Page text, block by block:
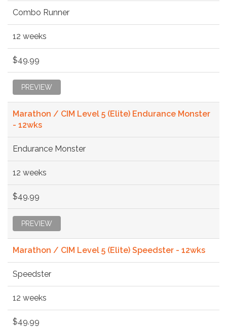
Combo Runner
12 weeks
$49.99
PREVIEW
Marathon / CIM Level 5 (Elite) Endurance Monster
- 12wks
Endurance Monster
12 weeks
$49.99
PREVIEW
Marathon / CIM Level 5 (Elite) Speedster - 12wks
Speedster
12 weeks
$49.99